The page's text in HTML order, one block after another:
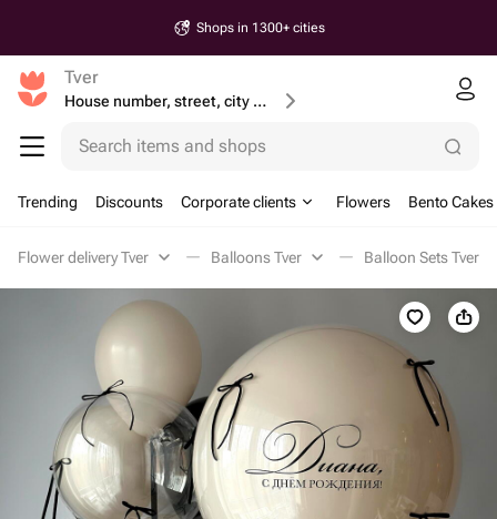
Shops in 1300+ cities
Tver
House number, street, city or postcode
Search items and shops
Trending Discounts Corporate clients Flowers Bento Cakes
Flower delivery Tver Balloons Tver Balloon Sets Tver